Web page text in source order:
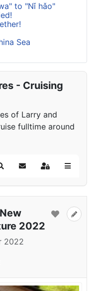
to "Nǐ hǎo"
Sea
- Cruising
of Larry and
fulltime around
SearchSubscribe to blog
Sign In
2022
2022